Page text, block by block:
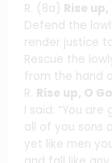
R. (8a) Rise
Defend the
render justice
Rescue the
from the hand
R. Rise up, O
I said: “You are
all of you sons
yet like men